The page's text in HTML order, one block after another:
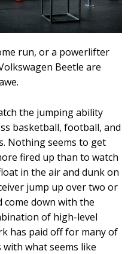
run, or a powerlifter
Beetle are
the jumping ability
basketball, football, and
Nothing seems to get
fired up than to watch
in the air and dunk on
jump up over two or
come down with the
of high-level
has paid off for many of
what seems like